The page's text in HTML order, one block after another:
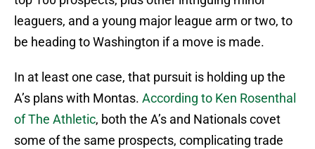
leaguers, and a young major league arm or two, to
be heading to Washington if a move is made.
In at least one case, that pursuit is holding up the
A’s plans with Montas. According to Ken Rosenthal
of The Athletic, both the A’s and Nationals covet
some of the same prospects, complicating trade